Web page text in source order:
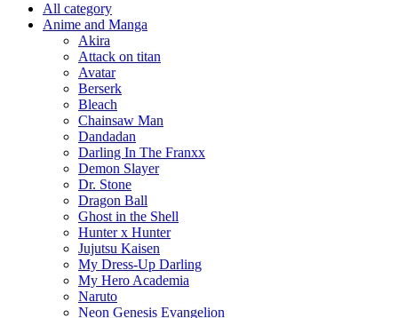
All category
Anime and Manga
Akira
Attack on titan
Avatar
Berserk
Bleach
Chainsaw Man
Dandadan
Darling In The Franxx
Demon Slayer
Dr. Stone
Dragon Ball
Ghost in the Shell
Hunter x Hunter
Jujutsu Kaisen
My Dress-Up Darling
My Hero Academia
Naruto
Neon Genesis Evangelion